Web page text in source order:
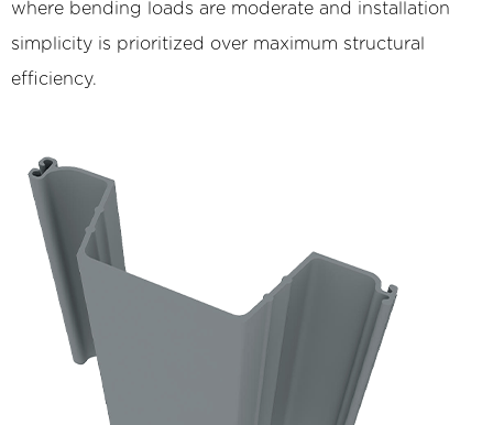
where bending loads are moderate and installation
simplicity is prioritized over maximum structural
efficiency.